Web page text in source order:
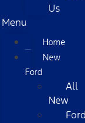
Us
Menu
Home
New
Ford
All
New
Ford